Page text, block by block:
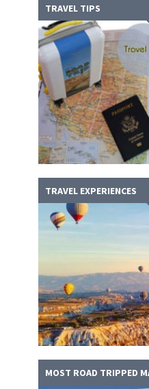
TRAVEL TIPS
TRAVEL EXPERIENCES
MOST ROAD TRIPPED